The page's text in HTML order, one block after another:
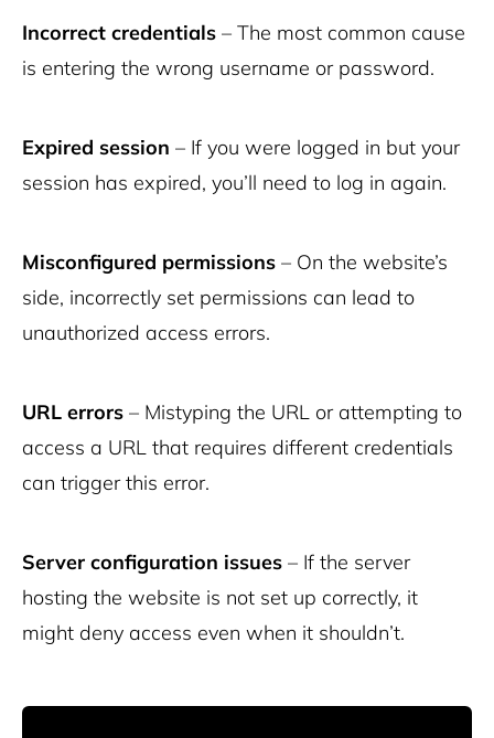
Incorrect credentials – The most common cause
is entering the wrong username or password.
Expired session – If you were logged in but your
session has expired, you’ll need to log in again.
Misconfigured permissions – On the website’s
side, incorrectly set permissions can lead to
unauthorized access errors.
URL errors – Mistyping the URL or attempting to
access a URL that requires different credentials
can trigger this error.
Server configuration issues – If the server
hosting the website is not set up correctly, it
might deny access even when it shouldn’t.